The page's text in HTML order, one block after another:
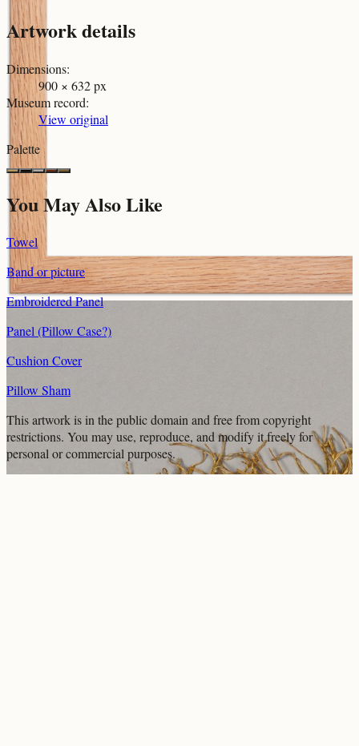
Artwork details
Dimensions:
900 × 632 px
Museum record:
View original
Palette
You May Also Like
Towel
Band or picture
Embroidered Panel
Panel (Pillow Case?)
Cushion Cover
Pillow Sham
This artwork is in thepublic domainand free from copyright
restrictions. You may use, reproduce, and modify it freely for
personal or commercial purposes.